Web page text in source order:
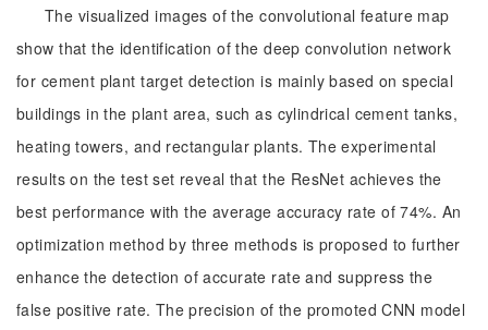
The visualized images of the convolutional feature map
show that the identification of the deep convolution network
for cement plant target detection is mainly based on special
buildings in the plant area, such as cylindrical cement tanks,
heating towers, and rectangular plants. The experimental
results on the test set reveal that the ResNet achieves the
best performance with the average accuracy rate of 74%. An
optimization method by three methods is proposed to further
enhance the detection of accurate rate and suppress the
false positive rate. The precision of the promoted CNN model